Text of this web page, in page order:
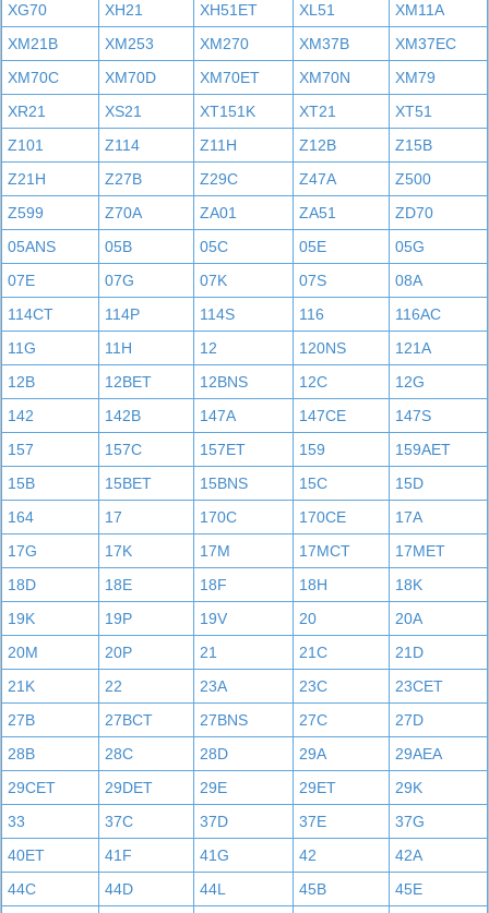
XG70
XH21 XH51ET XL51
XM11A
XM21B
XM253 XM270 XM37B
XM37EC
XM70C
XM70D XM70ET XM70N
XM79
XR21
XS21 XT151K XT21
XT51
Z101
Z114 Z11H Z12B
Z15B
Z21H
Z27B Z29C Z47A
Z500
Z599
Z70A ZA01 ZA51
ZD70
05ANS
05B 05C 05E
05G
07E
07G 07K 07S
08A
114CT
114P 114S 116
116AC
11G
11H 12 120NS
121A
12B
12BET 12BNS 12C
12G
142
142B 147A 147CE
147S
157
157C 157ET 159
159AET
15B
15BET 15BNS 15C
15D
164
17 170C 170CE
17A
17G
17K 17M 17MCT
17MET
18D
18E 18F 18H
18K
19K
19P 19V 20
20A
20M
20P 21 21C
21D
21K
22 23A 23C
23CET
27B
27BCT 27BNS 27C
27D
28B
28C 28D 29A
29AEA
29CET
29DET 29E 29ET
29K
33
37C 37D 37E
37G
40ET
41F 41G 42
42A
44C
44D 44L 45B
45E